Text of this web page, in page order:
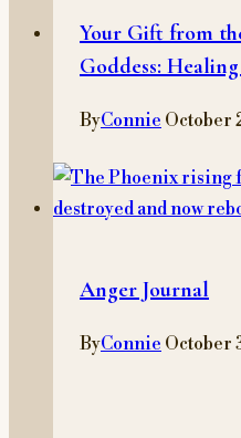
Your Gift from
Goddess:
ByConnie October
Anger Journal
ByConnie October